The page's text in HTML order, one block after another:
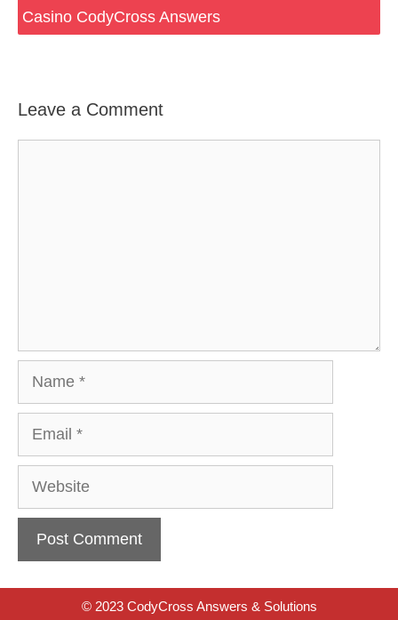
Casino CodyCross Answers
Leave a Comment
Website
© 2023 CodyCross Answers & Solutions